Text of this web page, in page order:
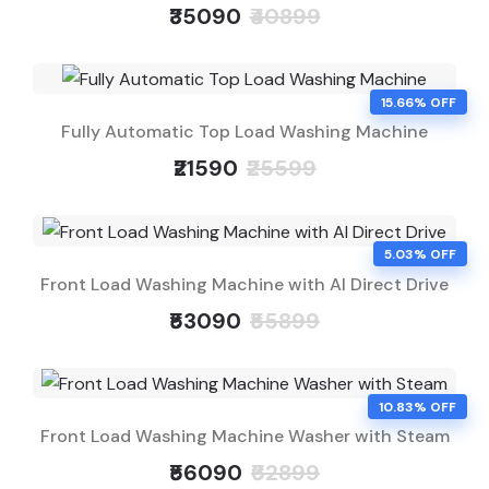
₹35090 ₹40899
15.66% OFF
Fully Automatic Top Load Washing Machine
₹21590 ₹25599
5.03% OFF
Front Load Washing Machine with AI Direct Drive
₹53090 ₹55899
10.83% OFF
Front Load Washing Machine Washer with Steam
₹56090 ₹62899